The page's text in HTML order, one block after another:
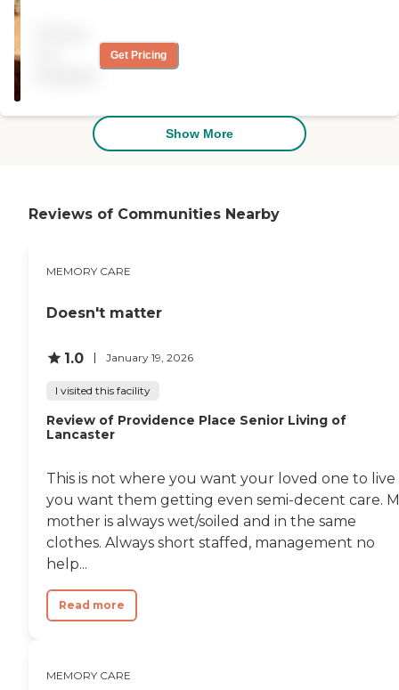
Get Pricing
Show More
Reviews of Communities Nearby
MEMORY CARE
Doesn't matter
1.0 January 19, 2026
I visited this facility
Review of Providence Place Senior Living of
Lancaster
This is not where you want your loved one to live
you want them getting even semi-decent care.
mother is always wet/soiled and in the same
clothes. Always short staffed, management no
help...
Read more
MEMORY CARE